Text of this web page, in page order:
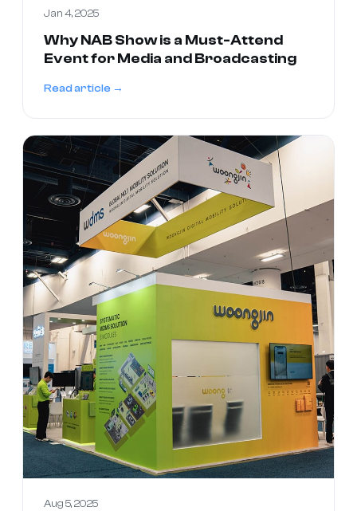
Jan 4, 2025
Why NAB Show is a Must-Attend
Event for Media and Broadcasting
Read article →
Aug 5, 2025